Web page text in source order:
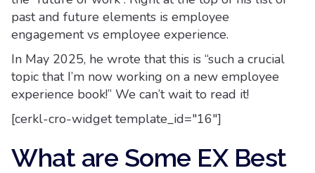
past and future elements is employee
engagement vs employee experience.
In May 2025, he wrote that this is “such a crucial
topic that I’m now working on a new employee
experience book!” We can’t wait to read it!
[cerkl-cro-widget template_id="16"]
What are Some EX Best